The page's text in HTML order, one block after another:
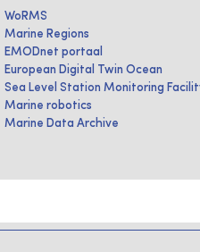
WoRMS
Marine Regions
EMODnet portaal
European Digital Twin Ocean
Sea Level Station Monitoring
Marine robotics
Marine Data Archive